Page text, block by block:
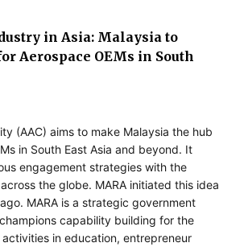
in Asia: Malaysia to
Aerospace OEMs in South
(AAC) aims to make Malaysia the hub
in South East Asia and beyond. It
engagement strategies with the
the globe. MARA initiated this idea
MARA is a strategic government
capability building for the
in education, entrepreneur